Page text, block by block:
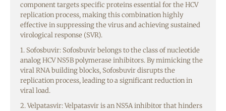
component targets specific proteins essential for the HCV
replication process, making this combination highly
effective in suppressing the virus and achieving sustained
virological response (SVR).
1. Sofosbuvir: Sofosbuvir belongs to the class of nucleotide
analog HCV NS5B polymerase inhibitors. By mimicking the
viral RNA building blocks, Sofosbuvir disrupts the
replication process, leading to a significant reduction in
viral load.
2. Velpatasvir: Velpatasvir is an NS5A inhibitor that hinders